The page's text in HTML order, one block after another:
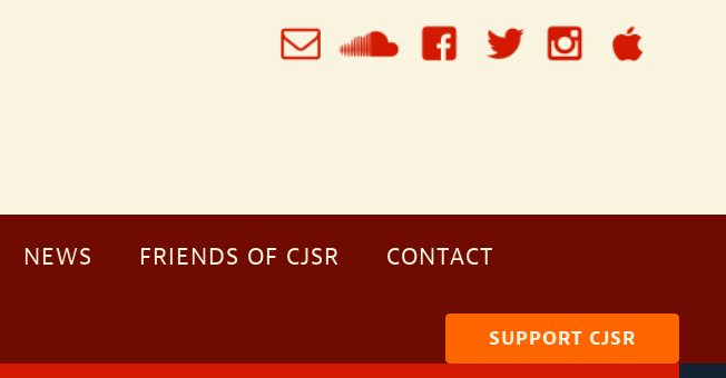
NEWS FRIENDS OF CJSR CONTACT
SUPPORT CJSR